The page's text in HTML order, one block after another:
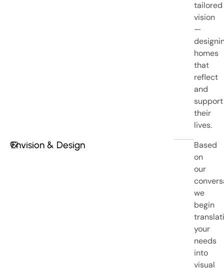
tailored
vision
—
homes
that
reflect
and
support
their
lives.
02
Envision & Design
Based
on
our
we
begin
your
needs
into
visual